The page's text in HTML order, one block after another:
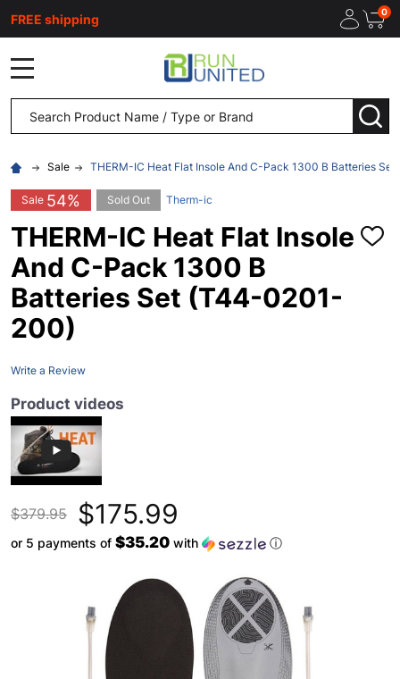
FREE shipping 0
Search
Sale THERM-IC Heat Flat Insole And C-Pack 1300 B Batteries
Sale 54% Sold Out Therm-ic
THERM-IC Heat Flat Insole
And C-Pack 1300 B
Batteries Set (T44-0201-
200)
ADD
Write a Review
Product videos
$379.95 $175.99
or 5 payments of $35.20 with ⓘ